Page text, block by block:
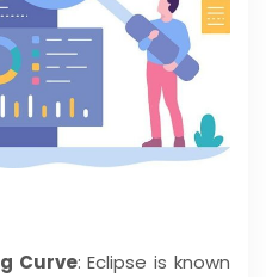
Curve: Eclipse is known